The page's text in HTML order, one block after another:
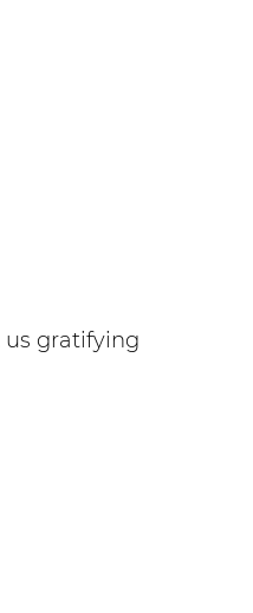
us gratifying